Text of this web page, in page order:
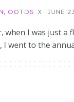
, OOTDS X JUNE
when I was just a
I went to the